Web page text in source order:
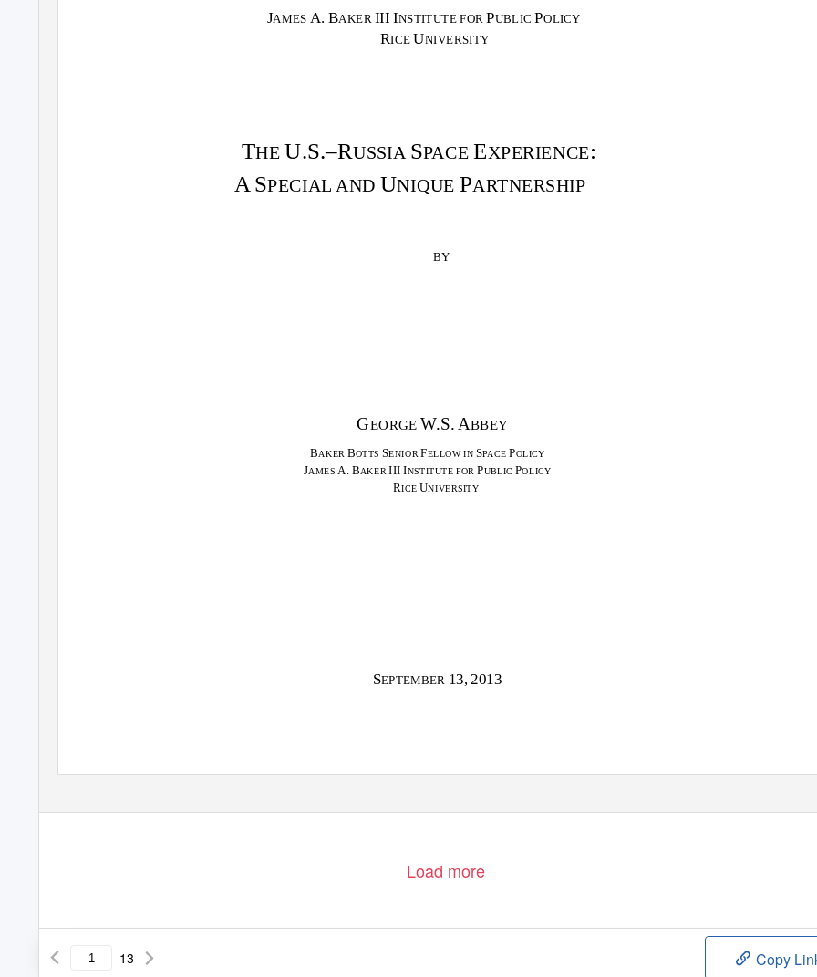
JAMES A. BAKER III INSTITUTE FOR PUBLIC POLICY
RICE UNIVERSITY
THE U.S.–RUSSIA SPACE EXPERIENCE:
A SPECIAL ANDUNIQUE PARTNERSHIP
BY
GEORGE W.S. ABBEY
BAKER BOTTS SENIOR FELLOW IN SPACE POLICY
JAMES A. BAKER III INSTITUTE FOR PUBLIC POLICY
RICE UNIVERSITY
SEPTEMBER 13, 2013
Load more
13 Copy